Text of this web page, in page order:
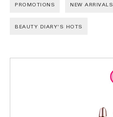
PROMOTIONS NEW ARRIVALS
BEAUTY DIARY'S HOTS